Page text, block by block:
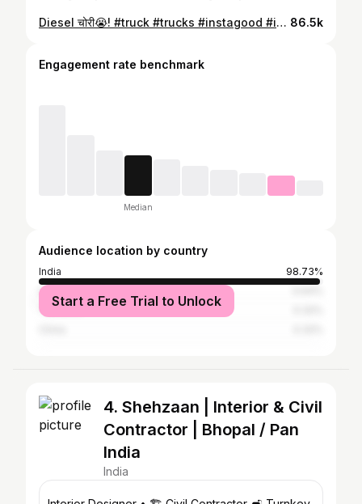
Diesel चोरी😭! #truck #trucks #instagood #instagram #instadaily #truckporn #trucklife #trucknation #ashokleyland #tata #trucklover #truckspotter #diesel #bharatbenz 86.5k
Engagement rate benchmark
Median
Audience location by country
India
98.73%
United States
Tanzania
Start a Free Trial to Unlock
4. Shehzaan | Interior & Civil
Contractor | Bhopal / Pan
India
India